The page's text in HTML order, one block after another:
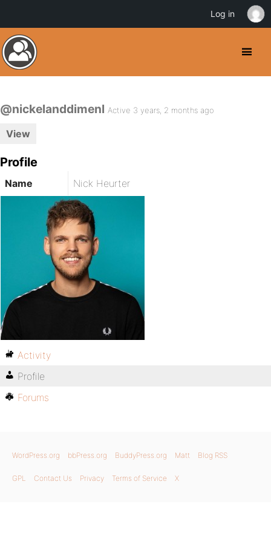
@nickelanddimenl Active 3 years, 2 months ago
View
Profile
Name Nick Heurter
Activity
Profile
Forums
WordPress.org bbPress.org BuddyPress.org Matt Blog RSS
GPL Contact Us Privacy Terms of Service X
Log in